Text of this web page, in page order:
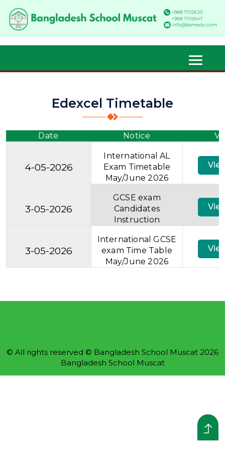
Edexcel Timetable
Date Notice
4-05-2026
International AL
Exam Timetable
May/June 2026
3-05-2026
GCSE exam
Candidates
Instruction
3-05-2026
International GCSE
exam Time Table
May/June 2026
© All rights reserved © Bangladesh School Muscat 2026
Bangladesh School Muscat